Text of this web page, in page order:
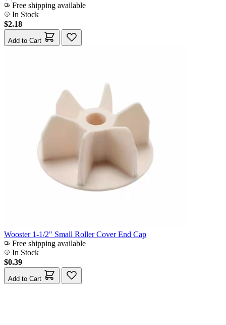
Free shipping available
In Stock
$2.18
Add to Cart
Wooster 1-1/2" Small Roller Cover End Cap
Free shipping available
In Stock
$0.39
Add to Cart